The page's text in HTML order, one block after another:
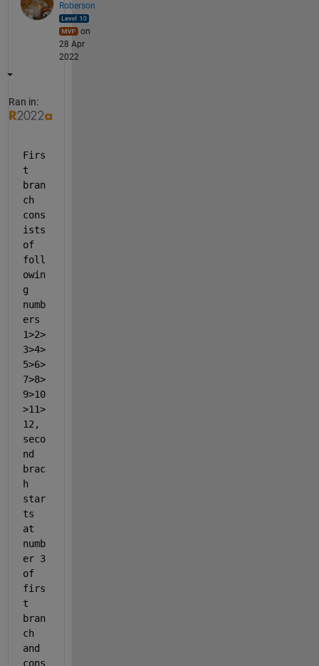
Roberson
on
28 Apr
2022
Ran in:
Firs
t
bran
ch
cons
ists
of
foll
owin
g
numb
ers
1>2>
3>4>
5>6>
7>8>
9>10
>11>
12,
seco
nd
brac
h
star
ts
at
numb
er 3
of
firs
t
bran
ch
and
cons